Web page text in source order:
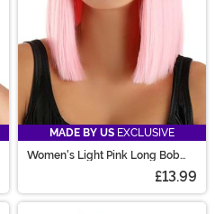
MADE BY US EXCLUSIVE
Women's Light Pink Long Bob
£13.99